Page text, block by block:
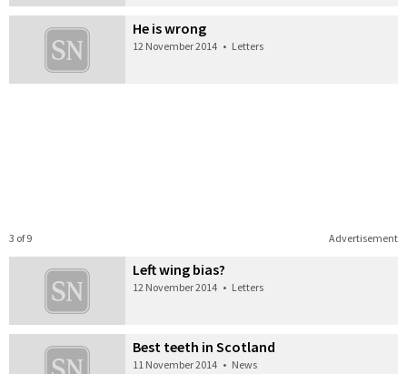
He is wrong
12 November 2014 • Letters
Advertisement
3 of 9
Left wing bias?
12 November 2014 • Letters
Best teeth in Scotland
11 November 2014 • News